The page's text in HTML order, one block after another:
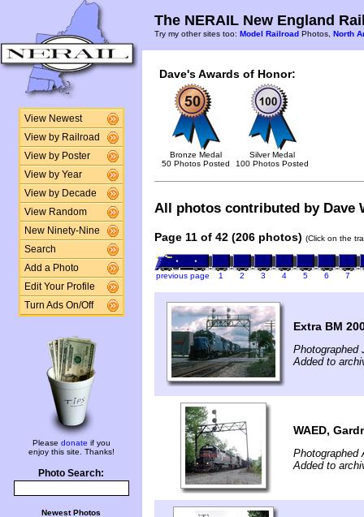
View Newest
View by Railroad
View by Poster
View by Year
View by Decade
View Random
New Ninety-Nine
Search
Add a Photo
Edit Your Profile
Turn Ads On/Off
Please donate if you
enjoy this site. Thanks!
Photo Search:
Newest Photos
The NERAIL New England
Try my other sites too: Model Railroad Photos, North
Dave's Awards of Honor:
Bronze Medal
50 Photos Posted
Silver Medal
100 Photos Posted
All photos contributed by Dave
Page 11 of 42 (206 photos) (Click on the
previous page 1 2 3 4 5 6 7
Extra BM
Photographed
Added to
WAED,
Photographed
Added to